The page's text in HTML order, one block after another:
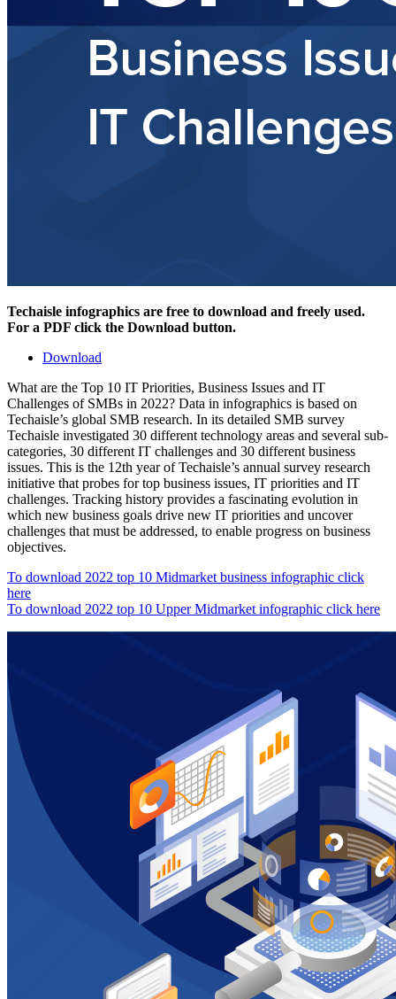
Techaisle infographics are free to download and freely used.
For a PDF click the Download button.
Download
What are the Top 10 IT Priorities, Business Issues and IT
Challenges of SMBs in 2022? Data in infographics is based on
Techaisle’s global SMB research. In its detailed SMB survey
Techaisle investigated 30 different technology areas and several sub-
categories, 30 different IT challenges and 30 different business
issues. This is the 12th year of Techaisle’s annual survey research
initiative that probes for top business issues, IT priorities and IT
challenges. Tracking history provides a fascinating evolution in
which new business goals drive new IT priorities and uncover
challenges that must be addressed, to enable progress on business
objectives.
To download 2022 top 10 Midmarket business infographic click
here
To download 2022 top 10 Upper Midmarket infographic click here